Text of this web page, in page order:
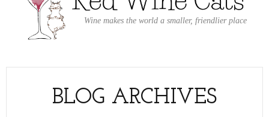
Wine makes the world a smaller, friendlier place
BLOG ARCHIVES